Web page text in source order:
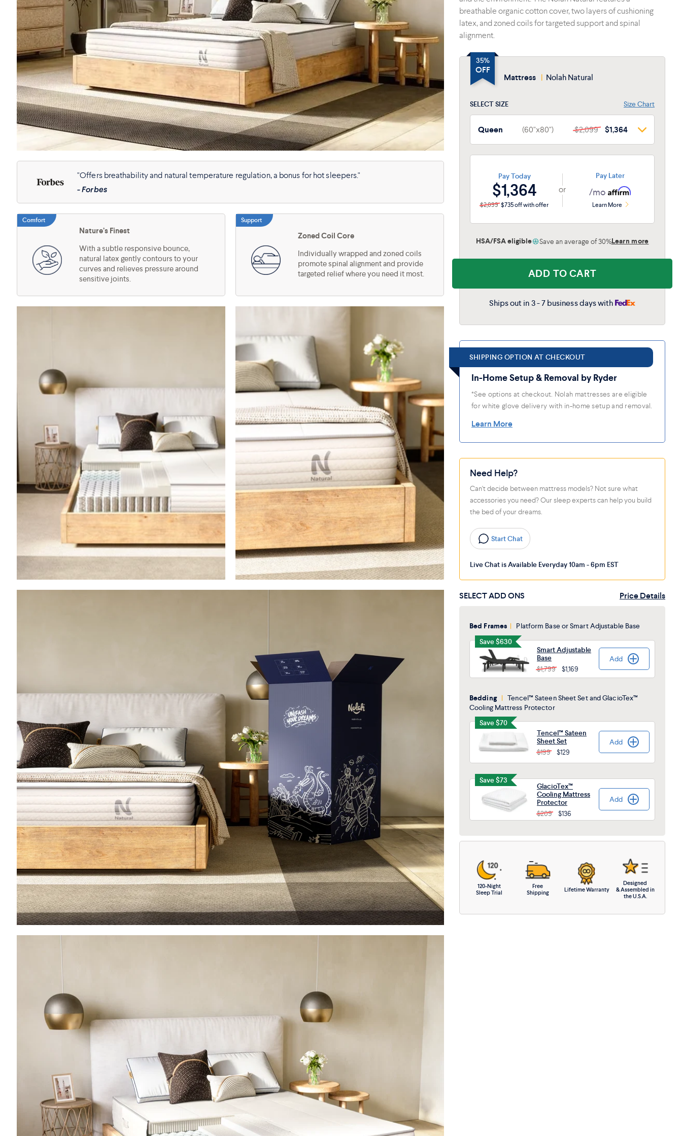
"Offers breathability and natural temperature regulation, a bonus for hot sleepers."
- Forbes
Comfort
Nature’s Finest
With a subtle responsive bounce,
natural latex gently contours to your
curves and relieves pressure around
sensitive joints.
Support
Zoned Coil Core
Individually wrapped and zoned coils
promote spinal alignment and provide
targeted relief where you need it most.
breathable organic cotton cover, two layers of cushioning
latex, and zoned coils for targeted support and spinal
alignment.
35%
OFF
Mattress | Nolah Natural
SELECT SIZE Size Chart
Queen (60"x80") $2,099 $1,364
Queen (60"x80") $2,099 $1,364
Twin XL (38"x80") $1,699 $1,104
(72"x84") $2,499
Split King $3,398
Pay Today
$1,364
$2,099 $735 off with offer
or
Pay Later
/mo
Learn More
HSA/FSA eligible Save an average of 30%Learn more
ADD TO CART
Ships out in 3 - 7 business days with
SHIPPING OPTION AT CHECKOUT
In-Home Setup & Removal by Ryder
*See options at checkout. Nolah mattresses are eligible
for white glove delivery with in-home setup and removal.
Learn More
Need Help?
Can't decide between mattress models? Not sure what
accessories you need? Our sleep experts can help you build
the bed of your dreams.
Start Chat
Live Chat is Available Everyday 10am - 6pm EST
SELECT ADD ONS Price Details
Bed Frames |
Platform Base or Smart Adjustable Base
Save $630
Smart Adjustable
Base
$1,799
$1,169
Add
Bedding | Tencel™ Sateen Sheet Set and GlacioTex™
Cooling Mattress Protector
Save $70
Tencel™ Sateen
Sheet Set
$199
$129
Add
Save $73
GlacioTex™
Cooling Mattress
Protector
$209
$136
Add
120-Night
Sleep Trial
Free
Shipping
Lifetime Warranty
Designed
& Assembled in
the U.S.A.